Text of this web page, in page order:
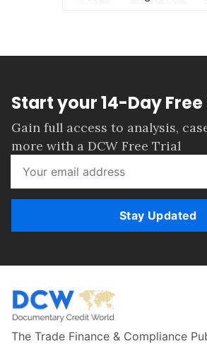
Start your 14-Day
Gain full access to analysis,
more with a DCW Free Trial
Stay Updated
The Trade Finance & Compliance